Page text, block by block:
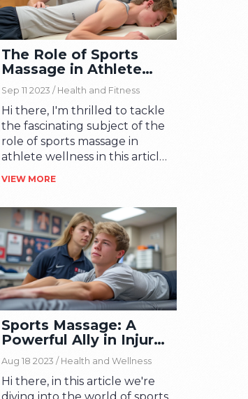
The Role of Sports
Massage in Athlete
Wellness
Sep 11 2023 / Health and Fitness
Hi there, I'm thrilled to tackle
the fascinating subject of the
role of sports massage in
athlete wellness in this article.
but also dramatically improve
performance and prevent
injuries. If you're an avid
sports fan or a dedicated
athlete, you'll find plenty of
interesting insights here. Let's
delve into some tantalizing
truths about the wonderful
world of sports massage.
VIEW MORE
Sports Massage: A
Powerful Ally in Injury
Rehabilitation
Aug 18 2023 / Health and Wellness
Hi there, in this article we're